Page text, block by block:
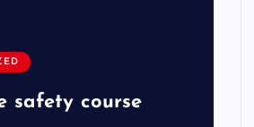
safety course